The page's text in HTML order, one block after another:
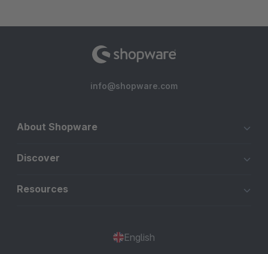
info@shopware.com
About Shopware
Discover
Resources
English